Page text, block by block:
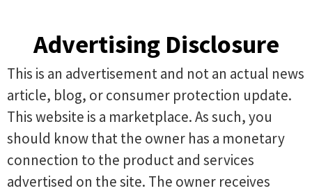
Advertising Disclosure
This is an advertisement and not an actual news
article, blog, or consumer protection update.
This website is a marketplace. As such, you
should know that the owner has a monetary
connection to the product and services
advertised on the site. The owner receives